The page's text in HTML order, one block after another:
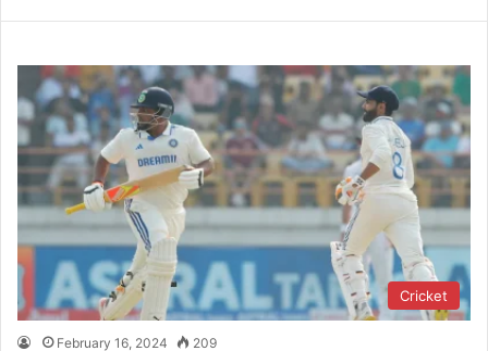
Cricket
February 16, 2024 209